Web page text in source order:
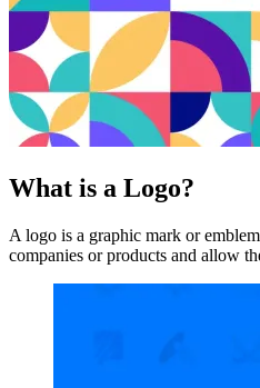
What is a Logo?
A logo is a graphic mark or
companies or products and allow